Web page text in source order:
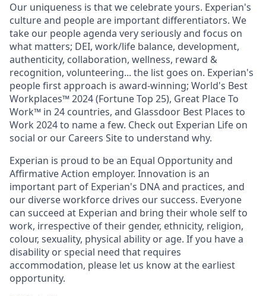
Our uniqueness is that we celebrate yours. Experian's
culture and people are important differentiators. We
take our people agenda very seriously and focus on
what matters; DEI, work/life balance, development,
authenticity, collaboration, wellness, reward &
recognition, volunteering... the list goes on. Experian's
people first approach is award-winning; World's Best
Workplaces™ 2024 (Fortune Top 25), Great Place To
Work™ in 24 countries, and Glassdoor Best Places to
Work 2024 to name a few. Check out Experian Life on
social or our Careers Site to understand why.
Experian is proud to be an Equal Opportunity and
Affirmative Action employer. Innovation is an
important part of Experian's DNA and practices, and
our diverse workforce drives our success. Everyone
can succeed at Experian and bring their whole self to
work, irrespective of their gender, ethnicity, religion,
colour, sexuality, physical ability or age. If you have a
disability or special need that requires
accommodation, please let us know at the earliest
opportunity.